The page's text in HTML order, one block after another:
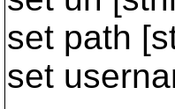
set path
set